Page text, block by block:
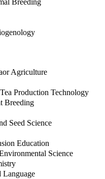
Breeding
Agriculture
Production Technology
Breeding
Seed Science
Education
Science
Language